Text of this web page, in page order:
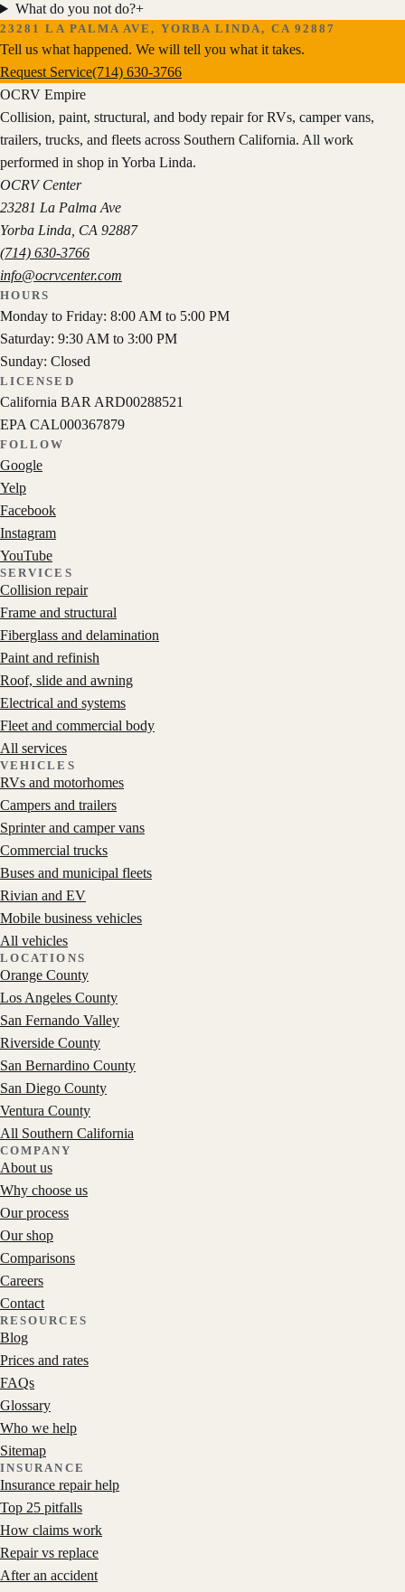
What do you not do?+
23281 LA PALMA AVE, YORBA LINDA, CA 92887
Tell us what happened. We will tell you what it takes.
Request Service(714) 630-3766
OCRV Empire
Collision, paint, structural, and body repair for RVs, camper vans,
trailers, trucks, and fleets across Southern California. All work
performed in shop in Yorba Linda.
OCRV Center
23281 La Palma Ave
Yorba Linda CA 92887
(714) 630-3766
info@ocrvcenter.com
HOURS
Monday to Friday: 8:00 AM to 5:00 PM
Saturday: 9:30 AM to 3:00 PM
Sunday: Closed
LICENSED
California BAR ARD00288521
EPA CAL000367879
FOLLOW
Google
Yelp
Facebook
Instagram
YouTube
SERVICES
Collision repair
Frame and structural
Fiberglass and delamination
Paint and refinish
Roof, slide and awning
Electrical and systems
Fleet and commercial body
All services
VEHICLES
RVs and motorhomes
Campers and trailers
Sprinter and camper vans
Commercial trucks
Buses and municipal fleets
Rivian and EV
Mobile business vehicles
All vehicles
LOCATIONS
Orange County
Los Angeles County
San Fernando Valley
Riverside County
San Bernardino County
San Diego County
Ventura County
All Southern California
COMPANY
About us
Why choose us
Our process
Our shop
Comparisons
Careers
Contact
RESOURCES
Blog
Prices and rates
FAQs
Glossary
Who we help
Sitemap
INSURANCE
Insurance repair help
Top 25 pitfalls
How claims work
Repair vs replace
After an accident